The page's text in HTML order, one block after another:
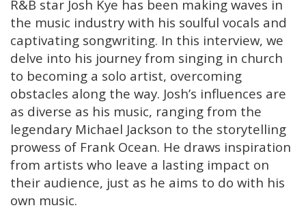
R&B star Josh Kye has been making waves in
the music industry with his soulful vocals and
captivating songwriting. In this interview, we
delve into his journey from singing in church
to becoming a solo artist, overcoming
obstacles along the way. Josh’s influences are
as diverse as his music, ranging from the
legendary Michael Jackson to the storytelling
prowess of Frank Ocean. He draws inspiration
from artists who leave a lasting impact on
their audience, just as he aims to do with his
own music.